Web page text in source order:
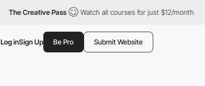
The Creative Pass Watch all courses for just $12/month
Log inSign Up Be Pro Submit Website